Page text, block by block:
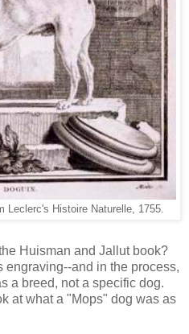
Leclerc's Histoire Naturelle, 1755.
Huisman and Jallut book?
engraving--and in the process,
a breed, not a specific dog.
at what a "Mops" dog was as